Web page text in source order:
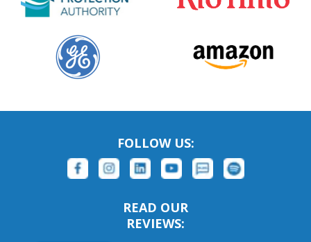
FOLLOW US:
READ OUR
REVIEWS: